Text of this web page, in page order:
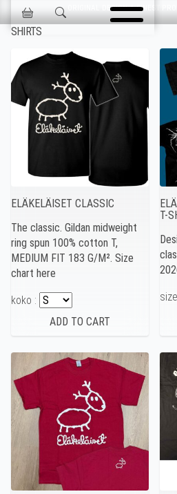
Skip navigation
Jokisen Valinta ORIGINAL DESIGN & FINEST
SHIRTS
ELÄKELÄISET CLASSIC
The classic. Gildan midweight
ring spun 100% cotton T,
MEDIUM FIT 183 G/M². Size
chart here
koko :
T-